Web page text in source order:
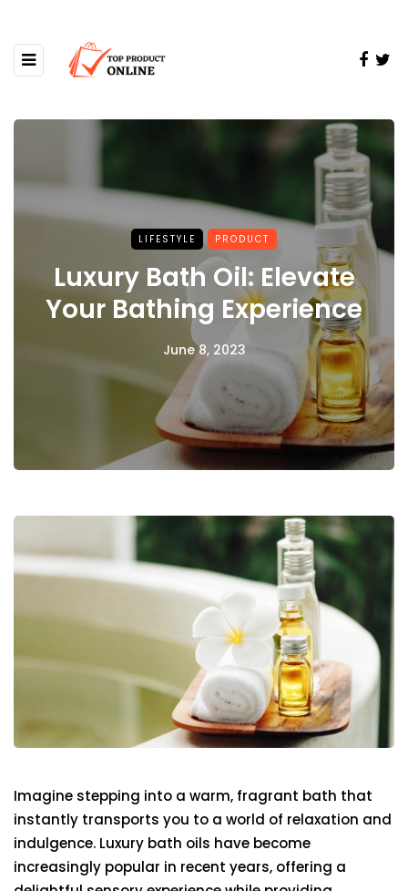
LIFESTYLE PRODUCT
Luxury Bath Oil: Elevate
Your Bathing Experience
June 8, 2023
Imagine stepping into a warm, fragrant bath that
instantly transports you to a world of relaxation and
indulgence. Luxury bath oils have become
increasingly popular in recent years, offering a